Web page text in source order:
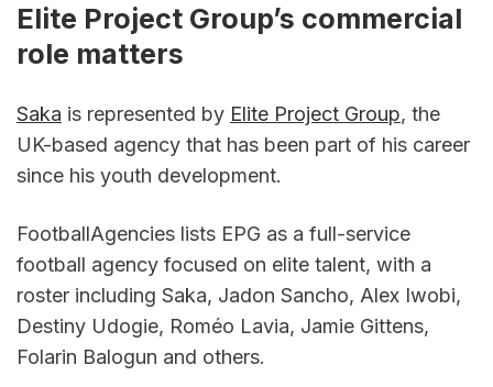
Elite Project Group’s commercial
role matters
Saka is represented by Elite Project Group, the
UK-based agency that has been part of his career
since his youth development.
FootballAgencies lists EPG as a full-service
football agency focused on elite talent, with a
roster including Saka, Jadon Sancho, Alex Iwobi,
Destiny Udogie, Roméo Lavia, Jamie Gittens,
Folarin Balogun and others.